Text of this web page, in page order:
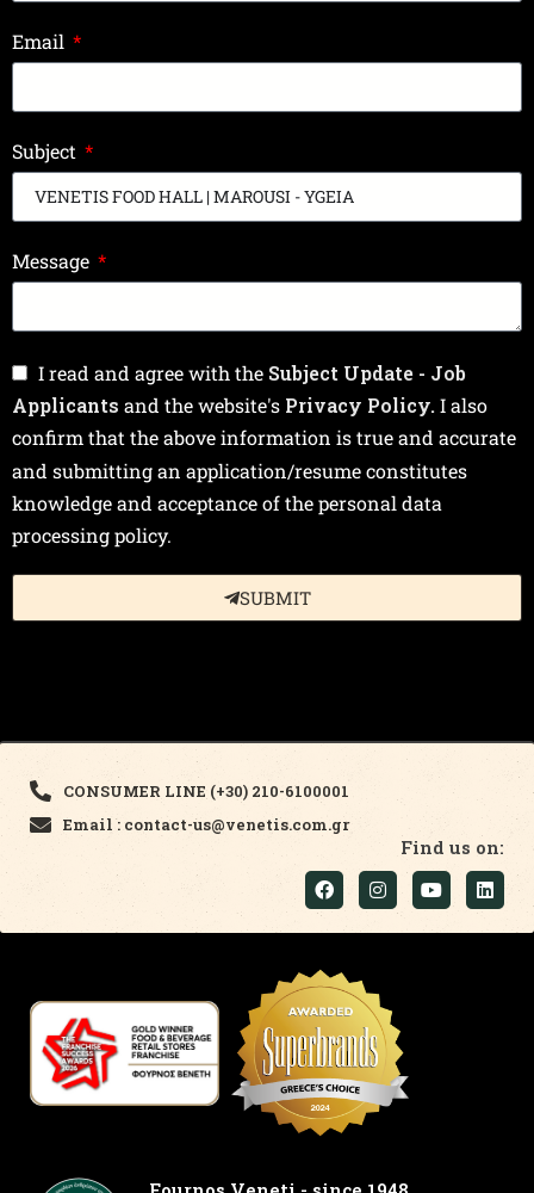
Email
Subject
Message
I read and agree with the Subject Update - Job
Applicants and the website's Privacy Policy.I also
confirm that the above information is true and accurate
and submitting an application/resume constitutes
knowledge and acceptance of the personal data
processing policy.
SUBMIT
CONSUMER LINE (+30) 210-6100001
Email : contact-us@venetis.com.gr
Find us on: